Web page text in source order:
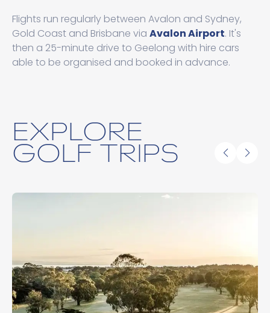
Flights run regularly between Avalon and Sydney,
Gold Coast and Brisbane via Avalon Airport. It's
then a 25-minute drive to Geelong with hire cars
able to be organised and booked in advance.
EXPLORE
GOLF TRIPS